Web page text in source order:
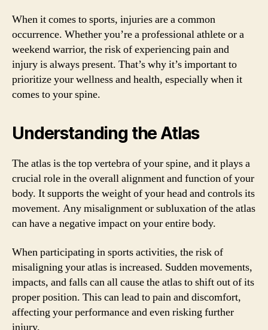
When it comes to sports, injuries are a common
occurrence. Whether you’re a professional athlete or a
weekend warrior, the risk of experiencing pain and
injury is always present. That’s why it’s important to
prioritize your wellness and health, especially when it
comes to your spine.
Understanding the Atlas
The atlas is the top vertebra of your spine, and it plays a
crucial role in the overall alignment and function of your
body. It supports the weight of your head and controls its
movement. Any misalignment or subluxation of the atlas
can have a negative impact on your entire body.
When participating in sports activities, the risk of
misaligning your atlas is increased. Sudden movements,
impacts, and falls can all cause the atlas to shift out of its
proper position. This can lead to pain and discomfort,
affecting your performance and even risking further
injury.